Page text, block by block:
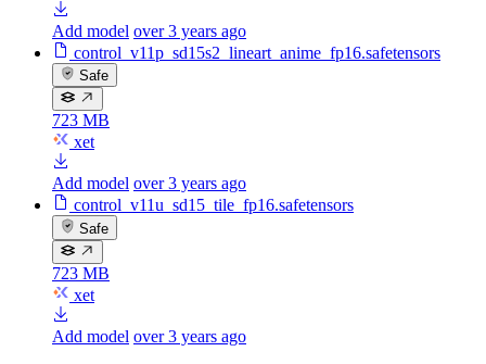
Add model over 3 years ago
control_v11p_sd15s2_lineart_anime_fp16.safetensors
Safe
723 MB
xet
Add model over 3 years ago
control_v11u_sd15_tile_fp16.safetensors
Safe
723 MB
xet
Add model over 3 years ago